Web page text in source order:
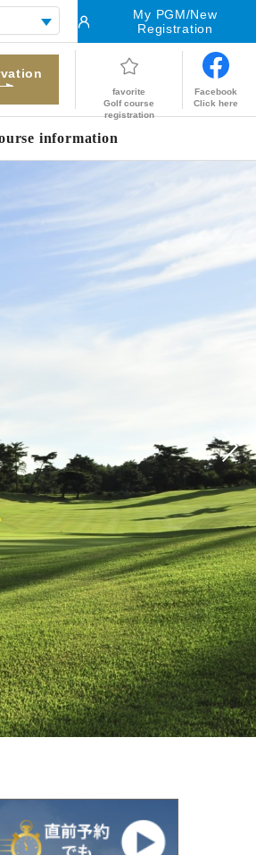
My PGM/New
Registration
favorite
Golf course
registration
Facebook
Click here
information